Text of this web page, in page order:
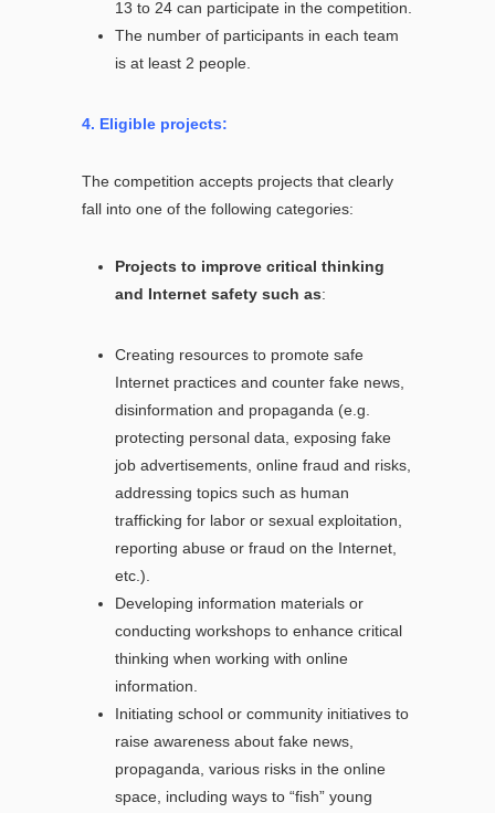
13 to 24 can participate in the competition.
The number of participants in each team
is at least 2 people.
4. Eligible projects:
The competition accepts projects that clearly
fall into one of the following categories:
Projects to improve critical thinking
and Internet safety such as:
Creating resources to promote safe
Internet practices and counter fake news,
disinformation and propaganda (e.g.
protecting personal data, exposing fake
job advertisements, online fraud and risks,
addressing topics such as human
trafficking for labor or sexual exploitation,
reporting abuse or fraud on the Internet,
etc.).
Developing information materials or
conducting workshops to enhance critical
thinking when working with online
information.
Initiating school or community initiatives to
raise awareness about fake news,
propaganda, various risks in the online
space, including ways to “fish” young